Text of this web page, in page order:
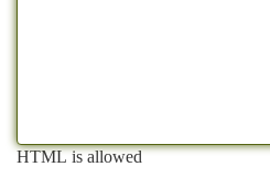
HTML is allowed